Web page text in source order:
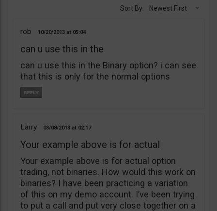
Sort By: Newest First
rob 10/20/2013 05:04
can u use this in the
can u use this in the Binary option? i can see
that this is only for the normal options
Larry 03/08/2013 02:17
Your example above is for actual
Your example above is for actual option
trading, not binaries. How would this work on
binaries? I have been practicing a variation
of this on my demo account. I’ve been trying
to put a call and put very close together on a